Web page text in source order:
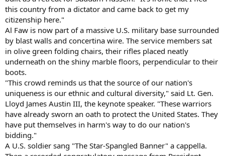
this country from a dictator and came back to get my
citizenship here."
Al Faw is now part of a massive U.S. military base surrounded
by blast walls and concertina wire. The service members sat
in olive green folding chairs, their rifles placed neatly
underneath on the shiny marble floors, perpendicular to their
boots.
"This crowd reminds us that the source of our nation's
uniqueness is our ethnic and cultural diversity," said Lt. Gen.
Lloyd James Austin III, the keynote speaker. "These warriors
have already sworn an oath to protect the United States. They
have put themselves in harm's way to do our nation's
bidding."
A U.S. soldier sang "The Star-Spangled Banner" a cappella.